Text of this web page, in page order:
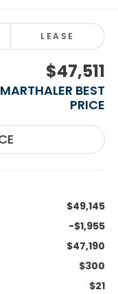
LEASE
$47,511
MARTHALER BEST
PRICE
$49,145
-$1,955
$47,190
$300
$21